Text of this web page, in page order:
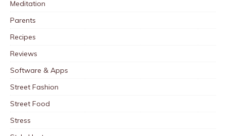
Meditation
Parents
Recipes
Reviews
Software & Apps
Street Fashion
Street Food
Stress